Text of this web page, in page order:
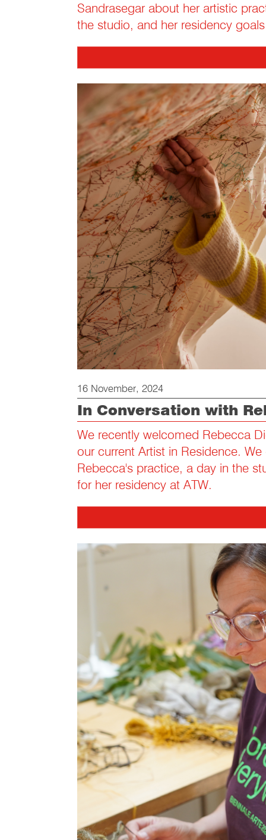
Sandrasegar about her artistic
the studio, and her residency
16 November, 2024
In Conversation with
We recently welcomed Rebecca
our current Artist in Residence.
Rebecca's practice, a day in the
for her residency at ATW.